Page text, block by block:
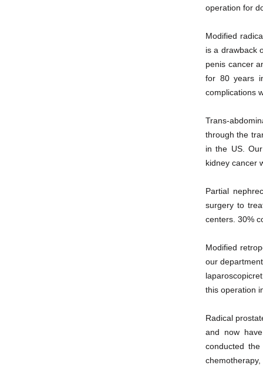
operation for
Modified
is a drawback
penis cancer
for 80 years
complications
Trans-
through the
in the US.
kidney cancer
Partial
surgery to
centers. 30%
Modified
our
this operation
Radical
and now
conducted